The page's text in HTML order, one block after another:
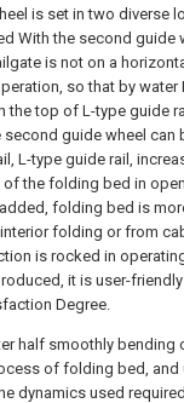
is set in two diverse
With the second guide
is not on a
so that by water
the top of L-type guide
guide wheel can
L-type guide rail,
of the folding bed in
folding bed is
folding or from
is rocked in
it is user-friendly
Degree.
half smoothly bending
of folding bed, and
dynamics used